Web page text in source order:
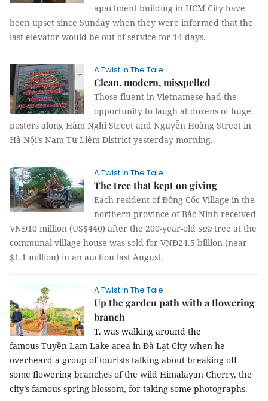
apartment building in HCM City have
been upset since Sunday when they were informed that the
last elevator would be out of service for 14 days.
A Twist In The Tale
Clean, modern, misspelled
Those fluent in Vietnamese had the
opportunity to laugh at dozens of huge
posters along Hàm Nghi Street and Nguyễn Hoàng Street in
Hà Nội’s Nam Từ Liêm District yesterday morning.
A Twist In The Tale
The tree that kept on giving
Each resident of Đông Cốc Village in the
northern province of Bắc Ninh received
VNĐ10 million (US$440) after the 200-year-old sưa tree at the
communal village house was sold for VNĐ24.5 billion (near
$1.1 million) in an auction last August.
A Twist In The Tale
Up the garden path with a flowering
branch
T. was walking around the
famous Tuyền Lam Lake area in Đà Lạt City when he
overheard a group of tourists talking about breaking off
some flowering branches of the wild Himalayan Cherry, the
city’s famous spring blossom, for taking some photographs.